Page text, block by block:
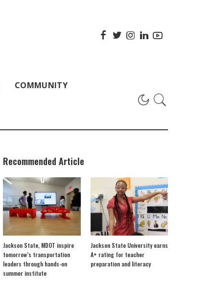
COMMUNITY
Recommended Article
Jackson State, MDOT inspire
tomorrow’s transportation
leaders through hands-on
summer institute
Jackson State University earns
A+ rating for teacher
preparation and literacy